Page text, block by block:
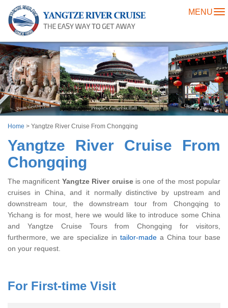
MENU
Home > Yangtze River Cruise From Chongqing
Yangtze River Cruise From
Chongqing
The magnificent Yangtze River cruiseis one of the most popular
cruises in China, and it normally distinctive by upstream and
downstream tour, the downstream tour from Chongqing to
Yichang is for most, here we would like to introduce some China
and Yangtze Cruise Tours from Chongqing for visitors,
furthermore, we are specialize in tailor-made a China tour base
on your request.
For First-time Visit